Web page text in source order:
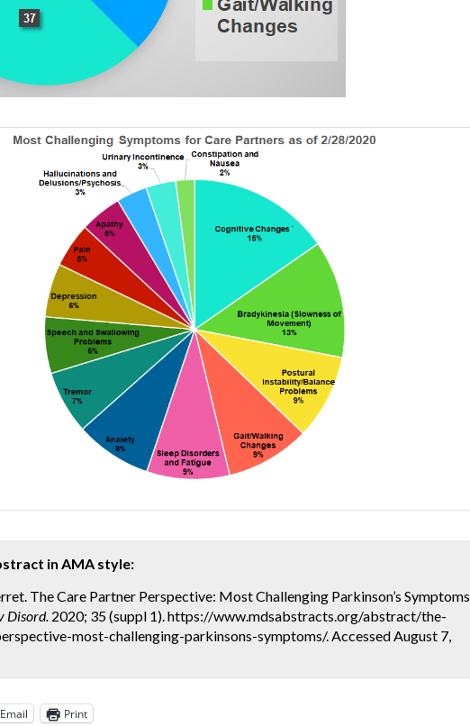
in AMA style:
The Care Partner Perspective: Most Challenging Parkinson’s Symptoms
Disord. 2020; 35 (suppl 1). https://www.mdsabstracts.org/abstract/the-
most-challenging-parkinsons-symptoms/. Accessed August 7,
Email Print